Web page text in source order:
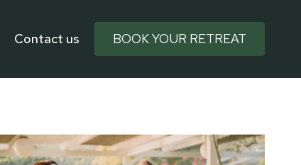
Contact us BOOK YOUR RETREAT